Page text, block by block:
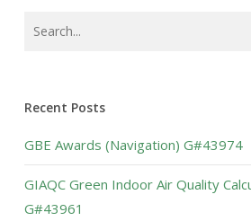
Recent Posts
GBE Awards (Navigation) G#43974
GIAQC Green Indoor Air Quality
G#43961